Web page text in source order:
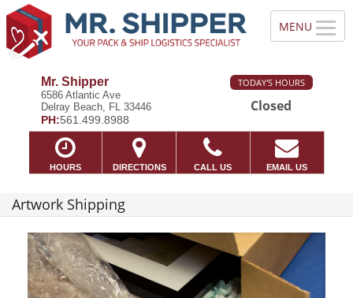
Mr. Shipper
6586 Atlantic Ave
Delray Beach, FL 33446
PH:561.499.8988
TODAY'S HOURS
Closed
HOURS DIRECTIONS CALL US EMAIL US
Artwork Shipping